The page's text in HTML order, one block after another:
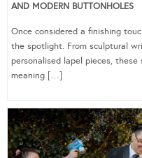
AND MODERN BUTTONHOLES
Once considered a finishing
the spotlight. From sculptural
personalised lapel pieces,
meaning […]